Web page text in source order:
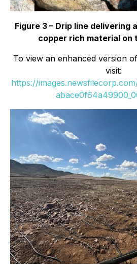
Figure 3 – Drip line delivering
copper rich material on
To view an enhanced version
visit:
https://